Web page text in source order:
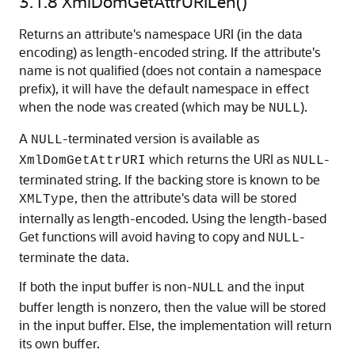
Returns an attribute's namespace URI (in the data
encoding) as length-encoded string. If the attribute's
name is not qualified (does not contain a namespace
prefix), it will have the default namespace in effect
when the node was created (which may be NULL).
A NULL-terminated version is available as
XmlDomGetAttrURI which returns the URI as NULL-
terminated string. If the backing store is known to be
XMLType, then the attribute's data will be stored
internally as length-encoded. Using the length-based
Get functions will avoid having to copy and NULL-
terminate the data.
If both the input buffer is non-NULL and the input
buffer length is nonzero, then the value will be stored
in the input buffer. Else, the implementation will return
its own buffer.